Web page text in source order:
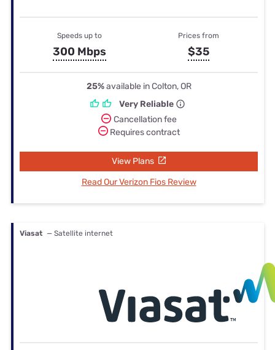
Speeds up to
300 Mbps
Prices from
$35
25%available in Colton, OR
Very Reliable
Cancellation fee
Requires contract
View Plans
Read Our Verizon Fios Review
Viasat — Satellite internet